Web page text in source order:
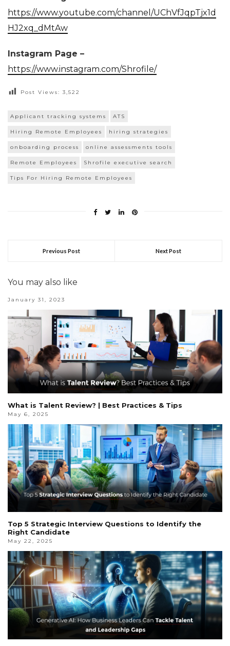
https://www.youtube.com/channel/UChVfJqpTjx1d
HJ2xq_dMtAw
Instagram Page –
https://www.instagram.com/Shrofile/
Post Views: 3,522
Applicant tracking systems ATS
Hiring Remote Employees hiring strategies
onboarding process online assessments tools
Remote Employees Shrofile executive search
Tips For Hiring Remote Employees
Previous Post Next Post
You may also like
January 31, 2023
What is Talent Review? | Best Practices & Tips
May 6, 2025
Top 5 Strategic Interview Questions to Identify the
Right Candidate
May 22, 2025